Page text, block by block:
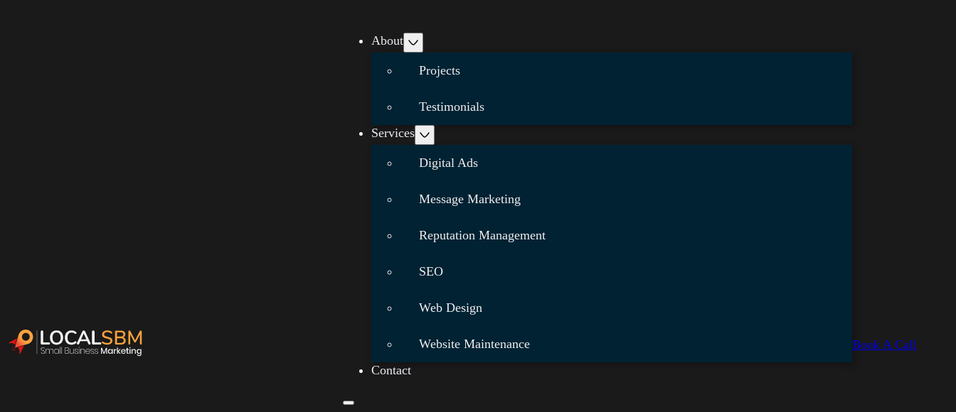
About
Projects
Testimonials
Services
Digital Ads
Message Marketing
Reputation Management
SEO
Web Design
Website Maintenance
Contact
Book A Call